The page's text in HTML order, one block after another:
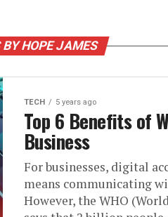
BY HOPE JAMES
TECH 5 years ago
Top 6 Benefits of
Business
For businesses, digital
means communicating
However, the WHO